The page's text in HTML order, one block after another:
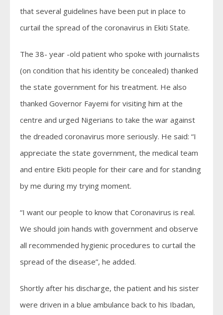
that several guidelines have been put in place to
curtail the spread of the coronavirus in Ekiti State.
The 38- year -old patient who spoke with journalists
(on condition that his identity be concealed) thanked
the state government for his treatment. He also
thanked Governor Fayemi for visiting him at the
centre and urged Nigerians to take the war against
the dreaded coronavirus more seriously. He said: “I
appreciate the state government, the medical team
and entire Ekiti people for their care and for standing
by me during my trying moment.
“I want our people to know that Coronavirus is real.
We should join hands with government and observe
all recommended hygienic procedures to curtail the
spread of the disease”, he added.
Shortly after his discharge, the patient and his sister
were driven in a blue ambulance back to his Ibadan,